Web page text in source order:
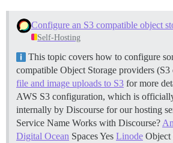
Self-Hosting
This topic covers how to configure
compatible Object Storage providers (S3
file and image uploads to S3 for more
AWS S3 configuration, which is
internally by Discourse for our hosting
Service Name Works with Discourse?
Digital Ocean Spaces Yes Linode Object